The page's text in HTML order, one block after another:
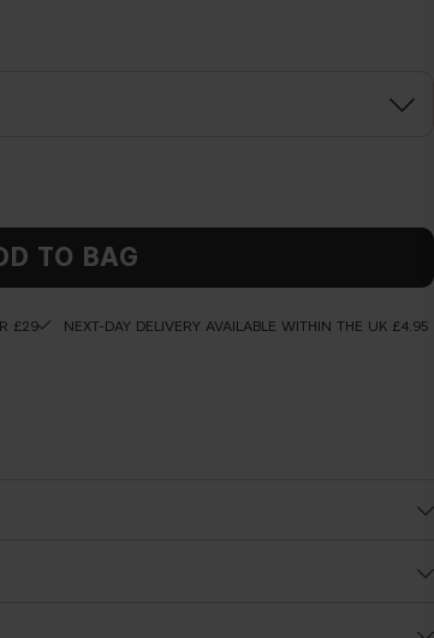
TO BAG
£29 NEXT-DAY DELIVERY AVAILABLE WITHIN THE UK £4.95